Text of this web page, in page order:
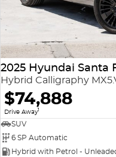
2025 Hyundai Santa
Hybrid Calligraphy
$74,888
Drive Away1
SUV
6 SP Automatic